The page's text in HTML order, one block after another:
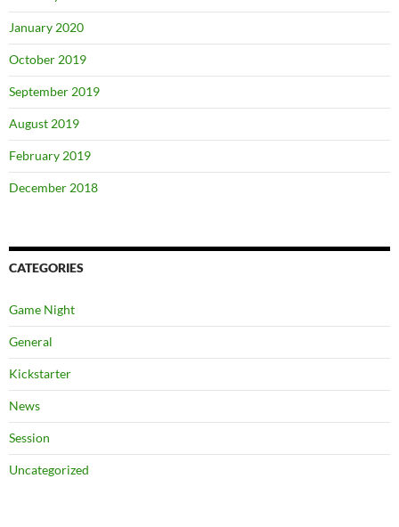
January 2020
October 2019
September 2019
August 2019
February 2019
December 2018
CATEGORIES
Game Night
General
Kickstarter
News
Session
Uncategorized